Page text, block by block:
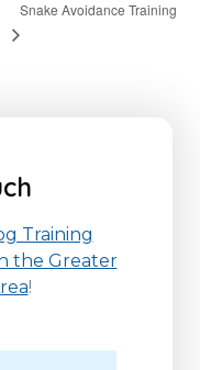
Snake Avoidance Training
Training
the Greater
!